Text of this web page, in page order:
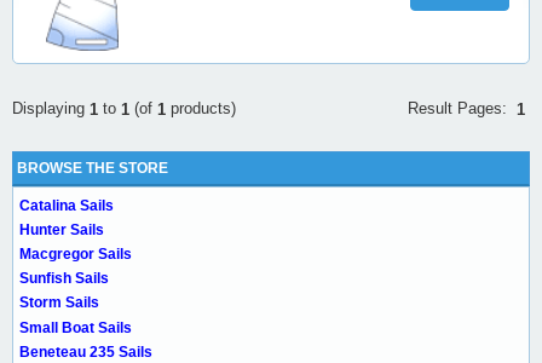
Result Pages: 1
Displaying 1 to 1 (of 1 products)
BROWSE THE STORE
Catalina Sails
Hunter Sails
Macgregor Sails
Sunfish Sails
Storm Sails
Small Boat Sails
Beneteau 235 Sails